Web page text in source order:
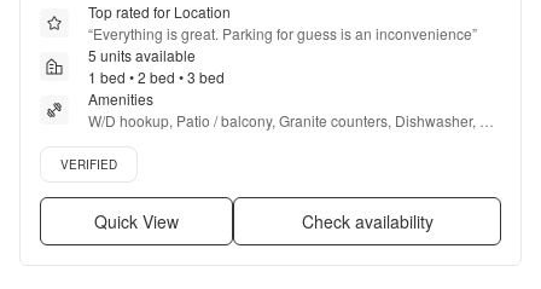
Top rated for Location
“Everything is great. Parking for guess is an inconvenience”
5 units available
1 bed • 2 bed • 3 bed
Amenities
W/D hookup, Patio / balcony, Granite counters, Dishwasher, Pet
friendly, 24hr maintenance + more
Verified listing
VERIFIED
Quick View Check availability